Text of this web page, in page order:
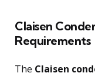
Claisen
Requirements
The Claisen